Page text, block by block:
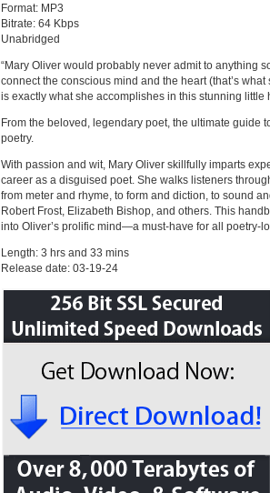
Format: MP3
Bitrate: 64 Kbps
Unabridged
“Mary Oliver would probably never admit to anything
connect the conscious mind and the heart (that’s
is exactly what she accomplishes in this stunning
From the beloved, legendary poet, the ultimate guide
poetry.
With passion and wit, Mary Oliver skillfully imparts
career as a disguised poet. She walks listeners
from meter and rhyme, to form and diction, to sound
Robert Frost, Elizabeth Bishop, and others. This
into Oliver’s prolific mind—a must-have for all poetry-
Length: 3 hrs and 33 mins
Release date: 03-19-24